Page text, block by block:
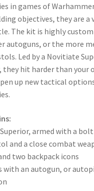
in games of
objectives, they are
The kit is highly
autoguns, or the more
Led by a Novitiate
they hit harder than your
up new tactical
armed with a
and a close combat
two backpack icons
with an autogun, or